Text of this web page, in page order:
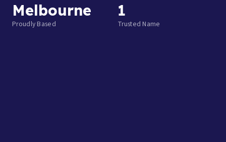
Melbourne
Proudly Based
1
Trusted Name